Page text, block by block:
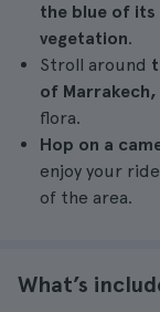
the blue of its
vegetation.
Stroll around
of Marrakech,
flora.
Hop on a
enjoy your
of the area.
What’s